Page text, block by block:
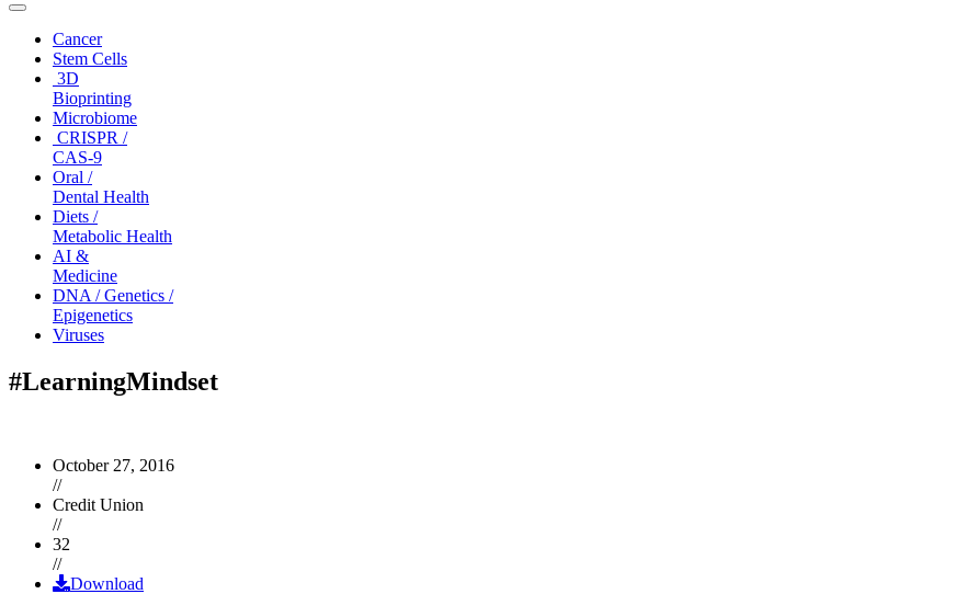
Toggle
navigationCancer
Stem Cells
3D
Bioprinting
Microbiome
CRISPR /
CAS-9
Oral /
Dental Health
Diets /
Metabolic Health
AI &
Medicine
DNA / Genetics /
Epigenetics
Viruses
#LearningMindset
October 27, 2016
//
Credit Union
//
32
//
Download